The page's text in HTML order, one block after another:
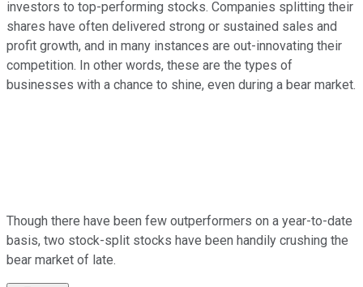
investors to top-performing stocks. Companies splitting their
shares have often delivered strong or sustained sales and
profit growth, and in many instances are out-innovating their
competition. In other words, these are the types of
businesses with a chance to shine, even during a bear market.
Though there have been few outperformers on a year-to-date
basis, two stock-split stocks have been handily crushing the
bear market of late.